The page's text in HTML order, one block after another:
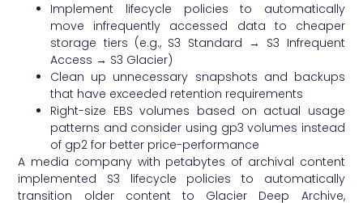
Implement lifecycle policies to automatically
move infrequently accessed data to cheaper
storage tiers (e.g., S3 Standard → S3 Infrequent
Access → S3 Glacier)
Clean up unnecessary snapshots and backups
that have exceeded retention requirements
Right-size EBS volumes based on actual usage
patterns and consider using gp3 volumes instead
of gp2 for better price-performance
A media company with petabytes of archival content
implemented S3 lifecycle policies to automatically
transition older content to Glacier Deep Archive,